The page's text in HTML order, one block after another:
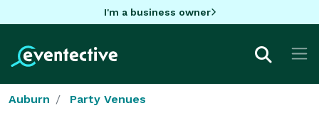
I'm a business owner
Auburn Party Venues